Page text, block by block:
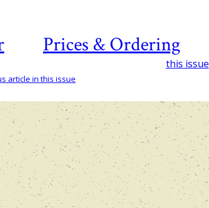
Prices & Ordering
this issue
article in this issue